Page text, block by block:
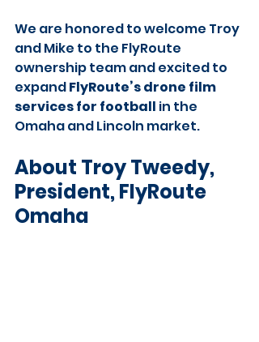
We are honored to welcome Troy
and Mike to the FlyRoute
ownership team and excited to
expand FlyRoute’s drone film
services for football in the
Omaha and Lincoln market.
About Troy Tweedy,
President, FlyRoute
Omaha